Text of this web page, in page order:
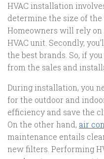
HVAC installation
determine the size of
Homeowners will rely
HVAC unit. Secondly,
the best brands. So, if
from the sales and
During installation, you
for the outdoor and
efficiency and save the
On the other hand, air
maintenance entails
new filters. Performing